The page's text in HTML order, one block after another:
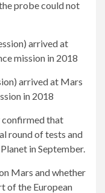
probe could not
arrived at Mars
in 2018
confirmed that
round of tests and
in September.
Mars and whether
of the European